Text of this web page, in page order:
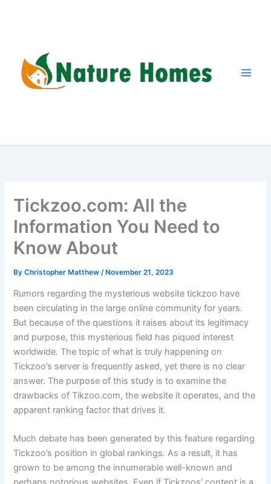
Tickzoo.com: All the
Information You Need to
Know About
ByChristopher Matthew /November 21, 2023
Rumors regarding the mysterious website tickzoo have
been circulating in the large online community for years.
But because of the questions it raises about its legitimacy
and purpose, this mysterious field has piqued interest
worldwide. The topic of what is truly happening on
Tickzoo’s server is frequently asked, yet there is no clear
answer. The purpose of this study is to examine the
drawbacks of Tikzoo.com, the website it operates, and the
apparent ranking factor that drives it.
Much debate has been generated by this feature regarding
Tickzoo’s position in global rankings. As a result, it has
grown to be among the innumerable well-known and